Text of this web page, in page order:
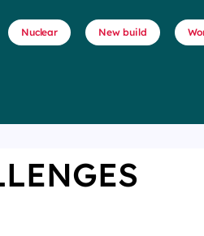
Nuclear New build